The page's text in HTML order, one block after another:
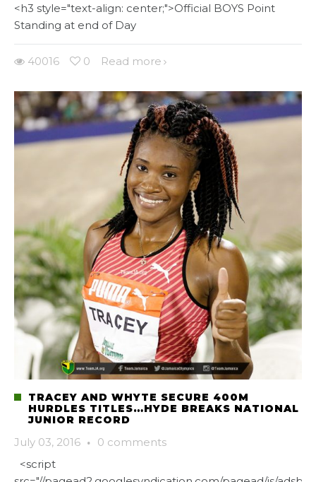
<h3 style="text-align: center;">Official BOYS Point
Standing at end of Day
40016 0 Read more
TRACEY AND WHYTE SECURE 400M
HURDLES TITLES…HYDE BREAKS NATIONAL
JUNIOR RECORD
July 03, 2016 · 0 comments
<script